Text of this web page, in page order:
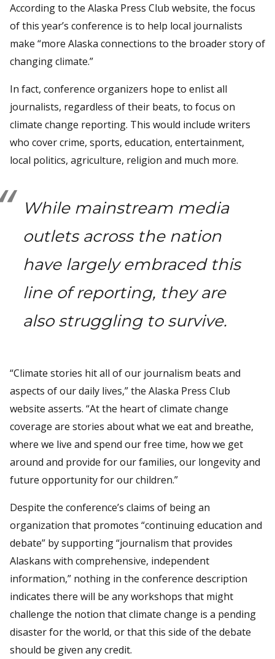
According to the Alaska Press Club website, the focus
of this year’s conference is to help local journalists
make “more Alaska connections to the broader story of
changing climate.”
In fact, conference organizers hope to enlist all
journalists, regardless of their beats, to focus on
climate change reporting. This would include writers
who cover crime, sports, education, entertainment,
local politics, agriculture, religion and much more.
While mainstream media
outlets across the nation
have largely embraced this
line of reporting, they are
also struggling to survive.
“Climate stories hit all of our journalism beats and
aspects of our daily lives,” the Alaska Press Club
website asserts. “At the heart of climate change
coverage are stories about what we eat and breathe,
where we live and spend our free time, how we get
around and provide for our families, our longevity and
future opportunity for our children.”
Despite the conference’s claims of being an
organization that promotes “continuing education and
debate” by supporting “journalism that provides
Alaskans with comprehensive, independent
information,” nothing in the conference description
indicates there will be any workshops that might
challenge the notion that climate change is a pending
disaster for the world, or that this side of the debate
should be given any credit.